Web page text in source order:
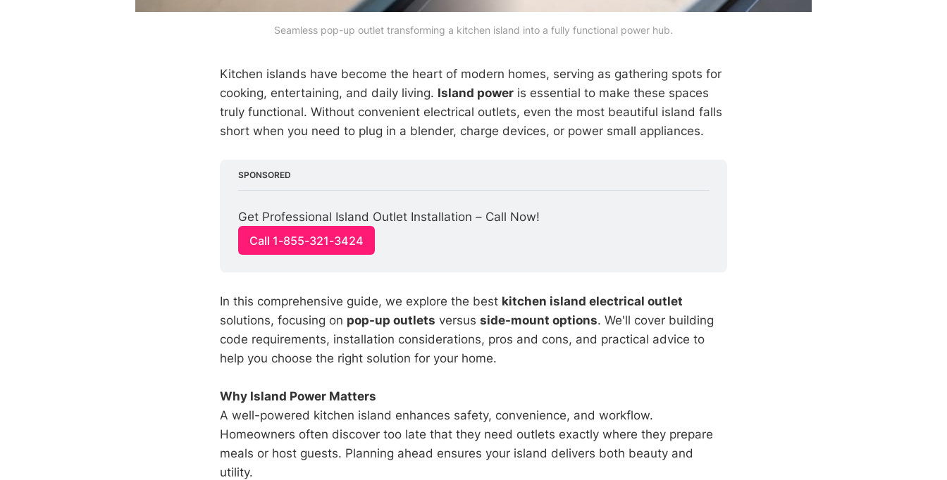
Seamless pop-up outlet transforming a kitchen island into a fully functional power hub.
Kitchen islands have become the heart of modern homes, serving as gathering spots for
cooking, entertaining, and daily living. Island power is essential to make these spaces
truly functional. Without convenient electrical outlets, even the most beautiful island falls
short when you need to plug in a blender, charge devices, or power small appliances.
SPONSORED
Get Professional Island Outlet Installation – Call Now!
Call 1-855-321-3424
In this comprehensive guide, we explore the best kitchen island electrical outlet
solutions, focusing on pop-up outlets versus side-mount options. We'll cover building
code requirements, installation considerations, pros and cons, and practical advice to
help you choose the right solution for your home.
Why Island Power Matters
A well-powered kitchen island enhances safety, convenience, and workflow.
Homeowners often discover too late that they need outlets exactly where they prepare
meals or host guests. Planning ahead ensures your island delivers both beauty and
utility.